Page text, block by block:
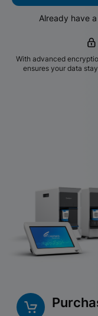
Already have
With advanced
ensures your data